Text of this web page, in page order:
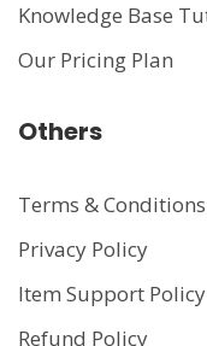
Knowledge Base
Our Pricing Plan
Others
Terms & Conditions
Privacy Policy
Item Support Policy
Refund Policy